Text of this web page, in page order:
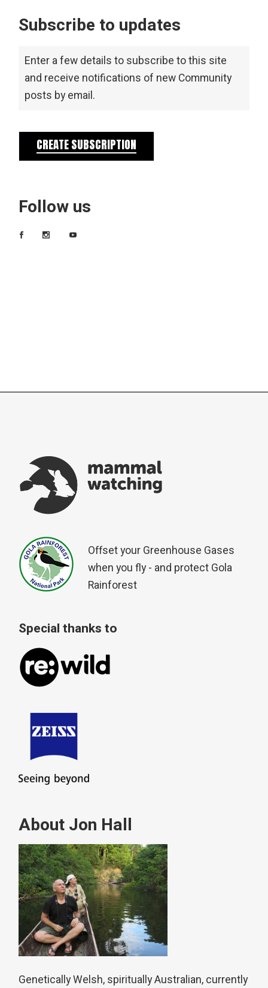
Subscribe to updates
Enter a few details to subscribe to this site
and receive notifications of new Community
posts by email.
CREATE SUBSCRIPTION
Follow us
Offset your Greenhouse Gases
when you fly - and protect Gola
Rainforest
Special thanks to
About Jon Hall
Genetically Welsh, spiritually Australian, currently